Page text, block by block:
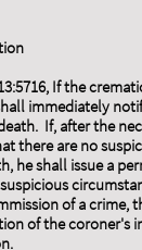
If the
immediately
If, after the
there are no
he shall issue a
of a crime,
of the coroner's